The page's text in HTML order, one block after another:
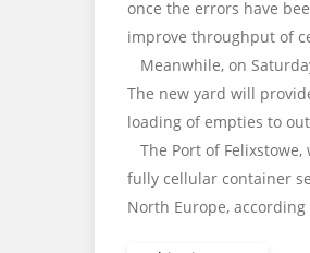
once the errors have
improve throughput of
Meanwhile, on
The new yard will
loading of empties to
The Port of
fully cellular container
North Europe, according